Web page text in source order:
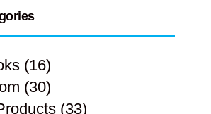
(16)
(30)
(33)